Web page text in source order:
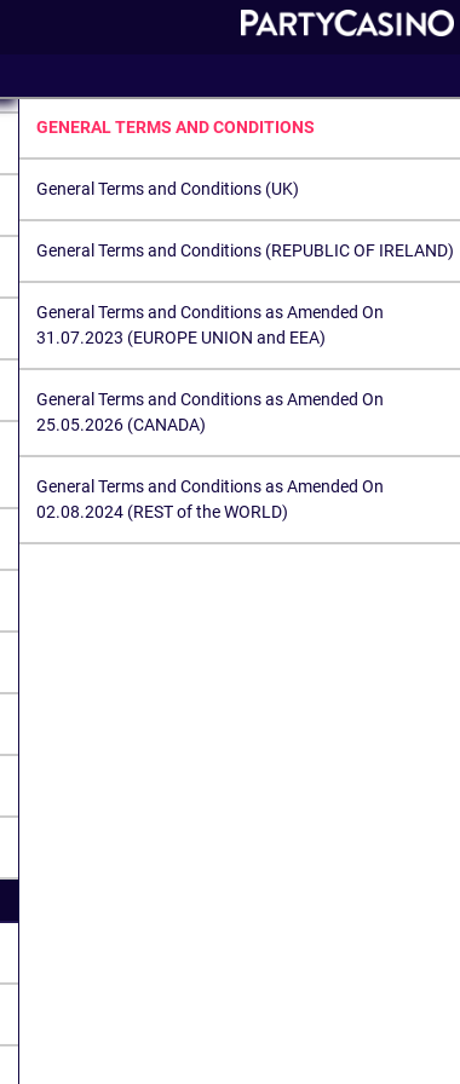
GENERAL TERMS AND CONDITIONS
General Terms and Conditions (UK)
General Terms and Conditions (REPUBLIC OF IRELAND)
General Terms and Conditions as Amended On
31.07.2023 (EUROPE UNION and EEA)
General Terms and Conditions as Amended On
25.05.2026 (CANADA)
General Terms and Conditions as Amended On
02.08.2024 (REST of the WORLD)